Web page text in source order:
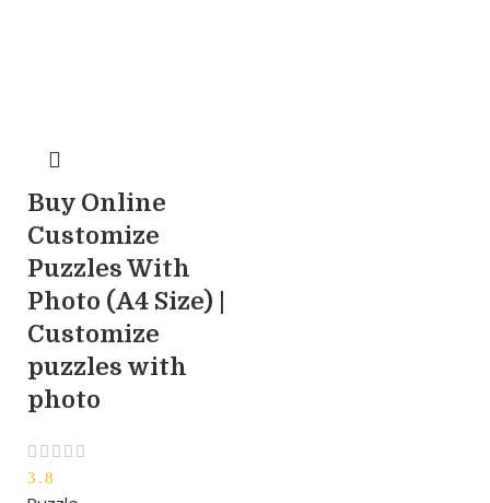
Buy Online
Customize
Puzzles With
Photo (A4 Size) |
Customize
puzzles with
photo
3.8